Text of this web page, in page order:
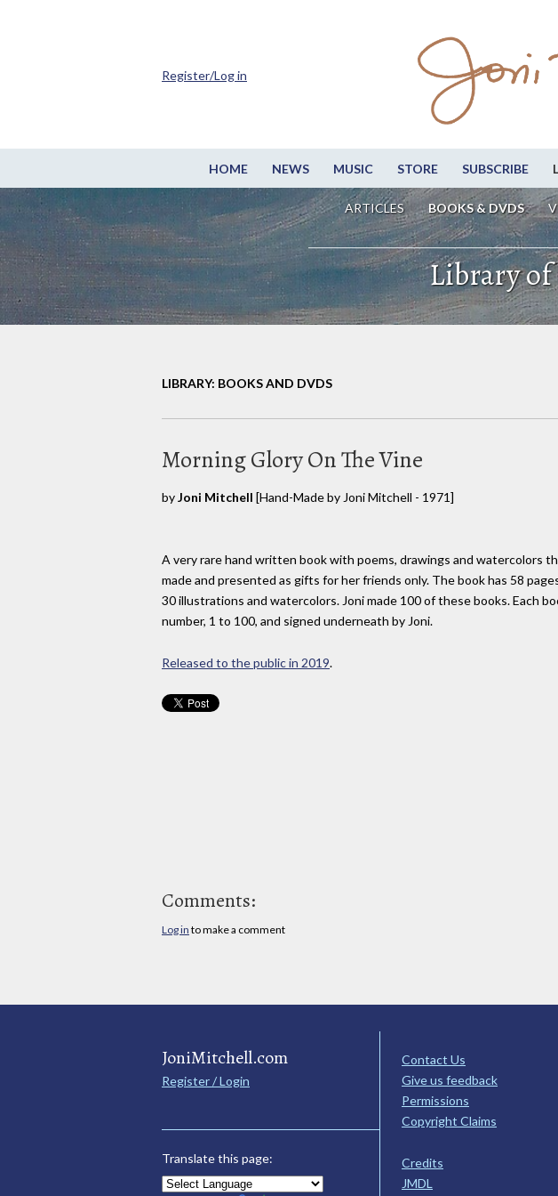
HOME NEWS MUSIC STORE SUBSCRIBE
ARTICLES BOOKS & DVDS
Register/Log in
Library of
LIBRARY: BOOKS AND DVDS
Morning Glory On The Vine
byJoni Mitchell [Hand-Made by Joni Mitchell - 1971]
A very rare hand written book with poems, drawings and watercolors
made and presented as gifts for her friends only. The book has 58
30 illustrations and watercolors. Joni made 100 of these books. Each
number, 1 to 100, and signed underneath by Joni.
Released to the public in 2019.
Comments:
Log in to make a comment
JoniMitchell.com
Register / Login
Translate this page:
Contact Us
Give us feedback
Permissions
Copyright Claims
Credits
JMDL